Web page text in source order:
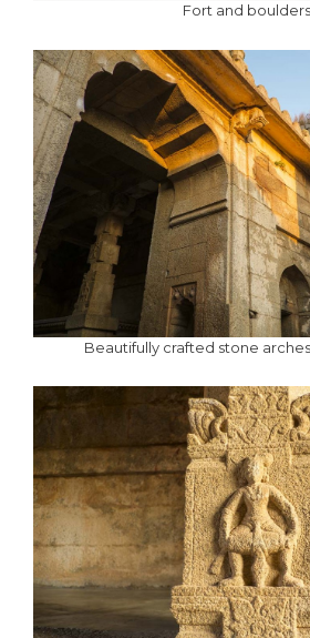
Fort and
Beautifully crafted stone